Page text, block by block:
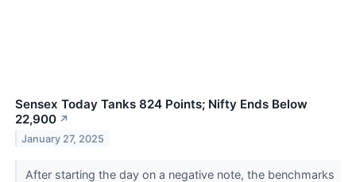
Sensex Today Tanks 824 Points; Nifty Ends Below
22,900 ↗
January 27, 2025
After starting the day on a negative note, the benchmarks